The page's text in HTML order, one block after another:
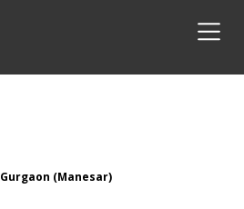
Gurgaon (Manesar)